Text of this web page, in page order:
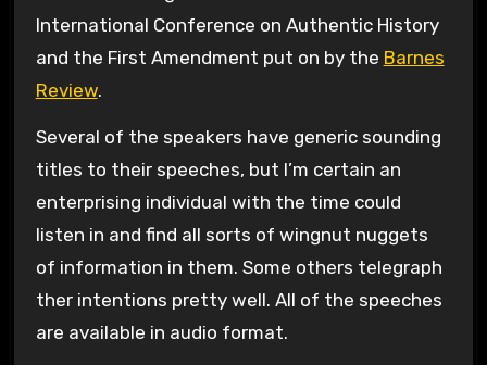
International Conference on Authentic History
and the First Amendment put on by the Barnes
Review.
Several of the speakers have generic sounding
titles to their speeches, but I’m certain an
enterprising individual with the time could
listen in and find all sorts of wingnut nuggets
of information in them. Some others telegraph
ther intentions pretty well. All of the speeches
are available in audio format.